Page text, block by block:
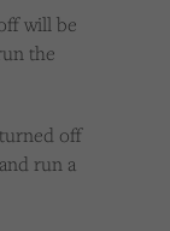
will be
the
off
run a